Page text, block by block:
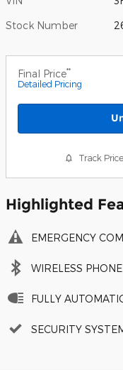
Stock Number
Final Price**
Detailed Pricing
Track Price
Highlighted
EMERGENCY
WIRELESS
FULLY
SECURITY